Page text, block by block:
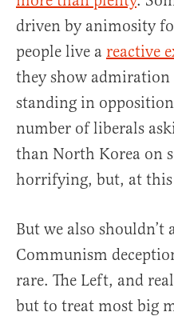
driven by animosity
people live a reactive
they show admiration
standing in
number of liberals
than North Korea on
horrifying, but, at
But we also shouldn’t
Communism
rare. The Left, and
but to treat most big